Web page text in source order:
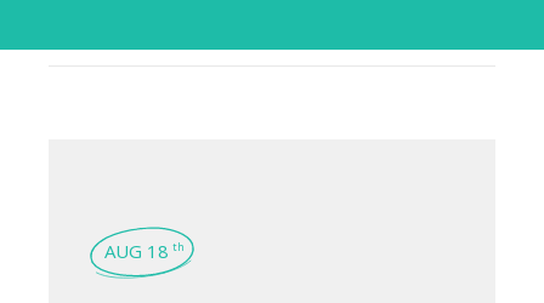
AUG 18 th